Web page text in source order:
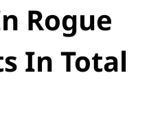
Rogue
In Total